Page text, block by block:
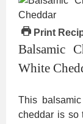
Print
Balsamic
White
This
cheddar is so